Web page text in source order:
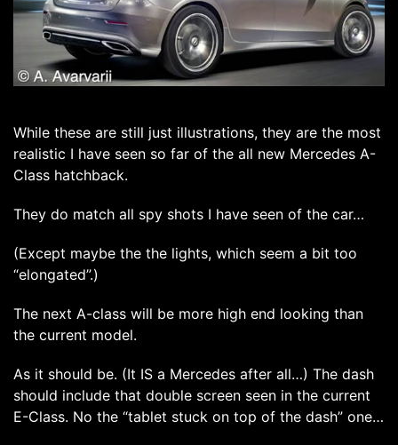
While these are still just illustrations, they are the most
realistic I have seen so far of the all new Mercedes A-
Class hatchback.
They do match all spy shots I have seen of the car…
(Except maybe the the lights, which seem a bit too
“elongated”.)
The next A-class will be more high end looking than
the current model.
As it should be. (It IS a Mercedes after all…) The dash
should include that double screen seen in the current
E-Class. No the “tablet stuck on top of the dash” one…